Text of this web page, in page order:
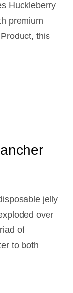
Huckleberry
premium
this
jelly
over
of
to both